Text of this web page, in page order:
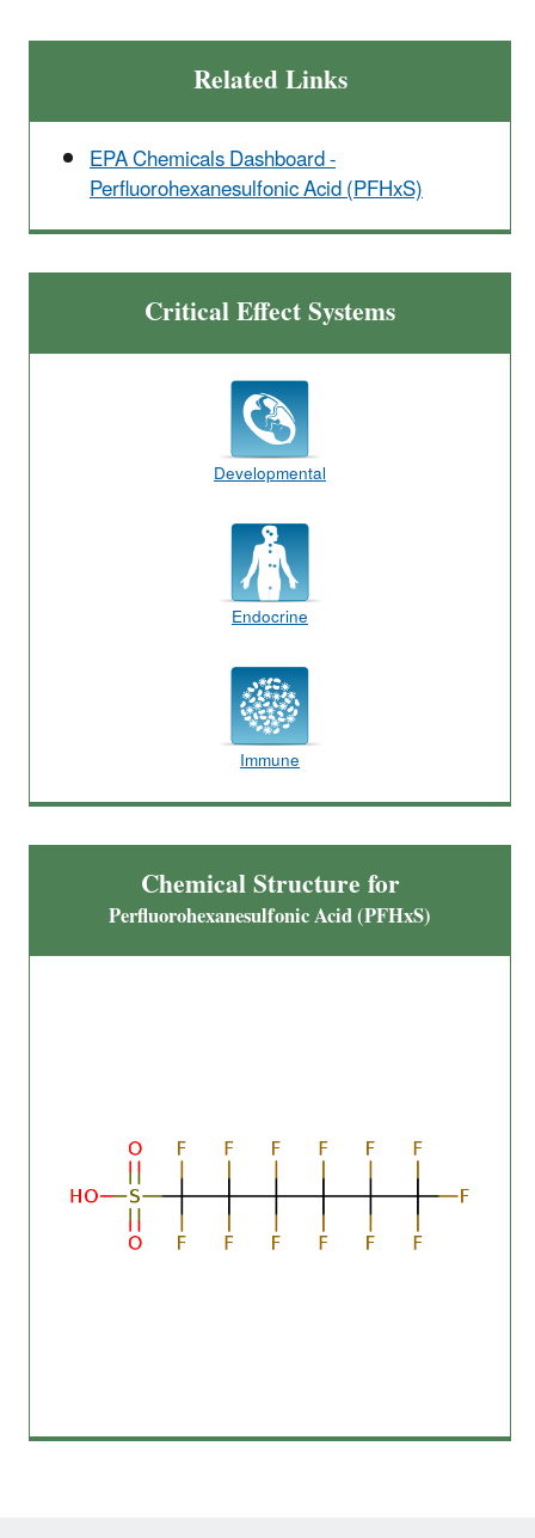
Related Links
EPA Chemicals Dashboard -
Perfluorohexanesulfonic Acid (PFHxS)
Critical Effect Systems
Developmental
Endocrine
Immune
Chemical Structure for
Perfluorohexanesulfonic Acid (PFHxS)